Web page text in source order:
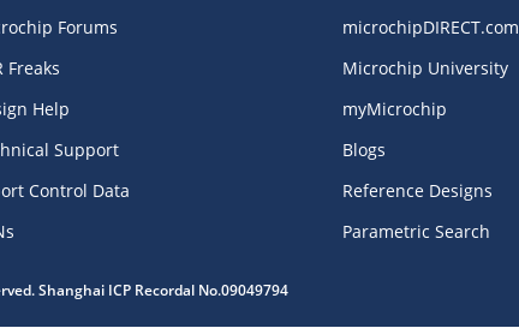
Forums
Freaks
Help
Support
Control Data
microchipDIRECT.com
Microchip University
myMicrochip
Blogs
Reference Designs
Parametric Search
Shanghai ICP Recordal No.09049794